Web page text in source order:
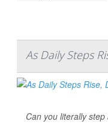
As Daily Steps
Can you literally